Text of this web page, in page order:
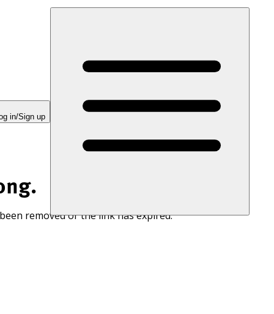
in/Sign up
removed or the link has expired.